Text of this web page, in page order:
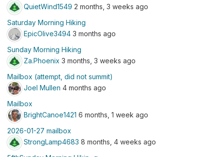
QuietWind1549 2 months, 3 weeks ago
Saturday Morning Hiking
EpicOlive3494 3 months ago
Sunday Morning Hiking
Za.Phoenix 3 months, 3 weeks ago
Mailbox (attempt, did not summit)
Joel Mullen 4 months ago
Mailbox
BrightCanoe1421 6 months, 1 week ago
2026-01-27 mailbox
StrongLamp4683 8 months, 4 weeks ago